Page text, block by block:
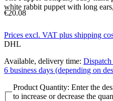
white rabbit puppet with long
€20.08
Prices excl. VAT plus shipping
DHL
Available, delivery time:
6 business days (depending on
Product Quantity: Enter the
to increase or decrease the